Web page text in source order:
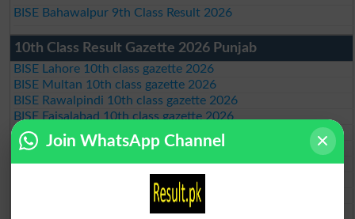
BISE Bahawalpur 9th Class Result 2026
10th Class Result Gazette 2026 Punjab
BISE Lahore 10th class gazette 2026
BISE Multan 10th class gazette 2026
BISE Rawalpindi 10th class gazette 2026
BISE Faisalabad 10th class gazette 2026
BISE Gujranwala 10th class gazette 2026
BISE Sargodha 10th class gazette 2026
BISE Sahiwal 10th class gazette 2026
BISE DG Khan 10th class gazette 2026
BISE Bahawalpur 10th class gazette 2026
BISE AJK 10th class gazette 2026
Join WhatsApp Channel